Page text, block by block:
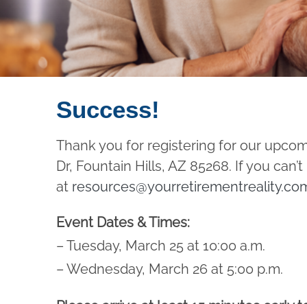
Success!
Thank you for registering for our
Dr, Fountain Hills, AZ 85268. If you
at
Event Dates & Times:
– Tuesday, March 25 at 10:00 a.m.
– Wednesday, March 26 at 5:00 p.m.